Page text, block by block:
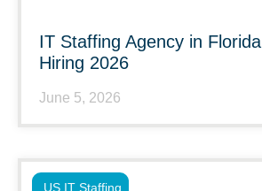
IT Staffing Agency in
Hiring 2026
June 5, 2026
US IT Staffing